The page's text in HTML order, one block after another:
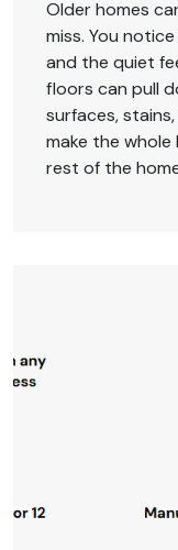
Older homes
miss. You
and the quiet
floors can pull
surfaces,
make the
rest of the